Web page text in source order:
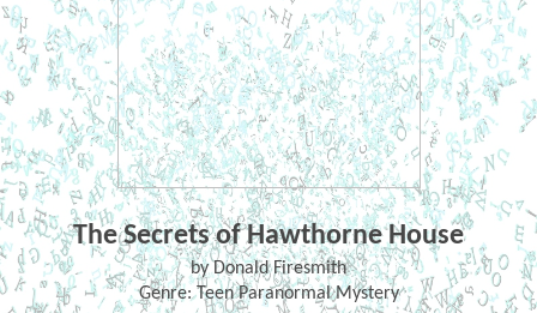
The Secrets of Hawthorne House
by Donald Firesmith
Genre: Teen Paranormal Mystery